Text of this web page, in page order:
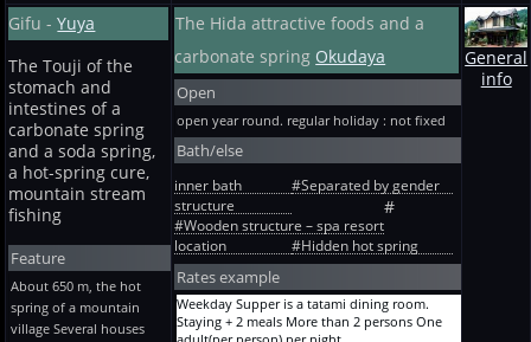
room Staying + 2 meals More than 2 persons
One adult(per person) per night
15,550yen(14000+tax1400+bath tax150yen）
A before holiday/season Main building JP
room Staying + dinner More than 2 persons
One adult(per person) per night
13,900yen(12500+tax1250+bath tax150yen）
A before holiday/season Main building JP
room Staying + breakfast More than 2 persons
11,700yen(10500+tax1050+bath tax150yen）
A before holiday/season Main building JP
room Staying without meals More than 2
persons One adult(per person) per night
10,050yen(9000+tax900+bath tax150yen）
A before holiday/season Main building JP
room Staying + 2 meals One person One
adult(per person) per night
16,650yen(15000+tax1500+bath tax150yen）
salmon which grew up in the clear stream of
the akigami More than 2 persons One
adult(per person) per night
20,000yen(18045+tax1805+bath tax150yen）
The Bon Festival, the New Year, and GW JP
room Hida-gyu-meat course (fresh-slices-of-
raw-fish [ of the char dish grilled with salt and
salmon which grew up in the clear stream of
the akigami ], with bean paste baked in hot
persons One adult(per person) per night
22,000yen(19864+tax1986+bath tax150yen）
The 2nd Saturdays of a February Hyouten-
0degC-no-mori Festival menu JP room Staying
+ 2 meals One adult(per person) per night
22,000yen(19864+tax1986+bath tax150yen）
tax150yen）
Staying + 2 meals One adult(per person) per
night 14,450yen(13000+tax1300+bath
tax150yen）
Before holiday Main building More than 4
persons -- Staying + 2 meals One adult(per
person) per night
13,350yen(12000+tax1200+bath tax150yen）
Any day Main building One person -- Staying
+ 2 meals One adult(per person) per night
14,450yen(13000+tax1300+bath tax150yen）
Any day Main building One person -- Staying
+ 2 meals One adult(per person) per night
15,550yen(14000+tax1400+bath tax150yen）
Any day Main building One person -- Staying
+ 2 meals One adult(per person) per night
16,650yen(15000+tax1500+bath tax150yen）
Old wing The mountain-climbing group --
Gifu -Yuya
The Touji of the
stomach and
intestines of a
carbonate spring
and a soda spring,
a hot-spring cure,
mountain stream
fishing
Feature
About 650 m, the hot
spring of a mountain
village Several houses
The Hida attractive foods and a
carbonate spring Okudaya
Open
open year round. regular holiday : not fixed
Bath/else
inner bath
#Separated by gender
structure
#Wooden structure – spa resort
location
#
#Hidden hot spring
Rates example
Weekday Supper is a tatami dining room.
Staying + 2 meals More than 2 persons One
General
info